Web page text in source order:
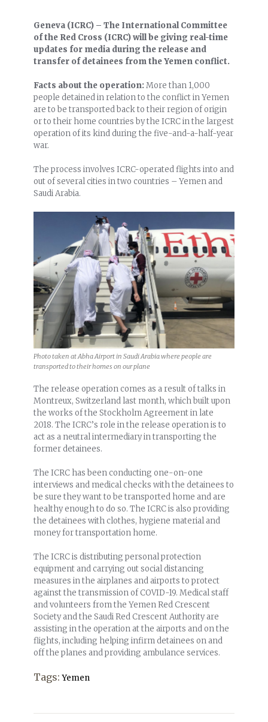
Geneva (ICRC) – The International Committee
of the Red Cross (ICRC) will be giving real-time
updates for media during the release and
transfer of detainees from the Yemen conflict.
Facts about the operation:More than 1,000
people detained in relation to the conflict in Yemen
are to be transported back to their region of origin
or to their home countries by the ICRC in the largest
operation of its kind during the five-and-a-half-year
war.
The process involves ICRC-operated flights into and
out of several cities in two countries – Yemen and
Saudi Arabia.
Photo taken at Abha Airport in Saudi Arabia where people are
transported to their homes on our plane
The release operation comes as a result of talks in
Montreux, Switzerland last month, which built upon
the works of the Stockholm Agreement in late
2018. The ICRC’s role in the release operation is to
act as a neutral intermediary in transporting the
former detainees.
The ICRC has been conducting one-on-one
interviews and medical checks with the detainees to
be sure they want to be transported home and are
healthy enough to do so. The ICRC is also providing
the detainees with clothes, hygiene material and
money for transportation home.
The ICRC is distributing personal protection
equipment and carrying out social distancing
measures in the airplanes and airports to protect
against the transmission of COVID-19. Medical staff
and volunteers from the Yemen Red Crescent
Society and the Saudi Red Crescent Authority are
assisting in the operation at the airports and on the
flights, including helping infirm detainees on and
off the planes and providing ambulance services.
Tags: Yemen